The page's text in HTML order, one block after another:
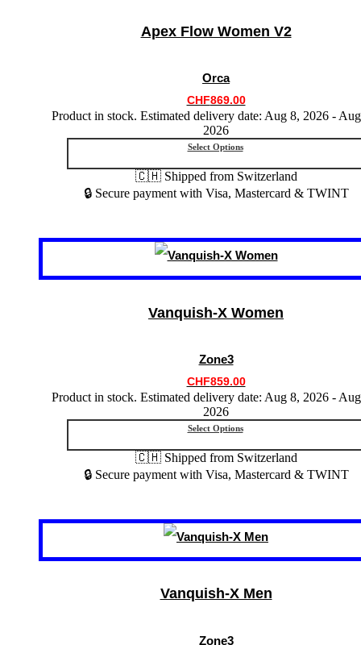
Apex Flow Women V2
Orca
CHF869.00
Product in stock. Estimated delivery date: Aug 8, 2026 -
2026
Select Options
the
product
🇨🇭 Shipped from Switzerland
🔒 Secure payment with Visa, Mastercard & TWINT
Vanquish-X Women
Zone3
CHF859.00
Product in stock. Estimated delivery date: Aug 8, 2026 -
2026
Select Options
This
has
the
product
🇨🇭 Shipped from Switzerland
🔒 Secure payment with Visa, Mastercard & TWINT
Vanquish-X Men
Zone3
This
has